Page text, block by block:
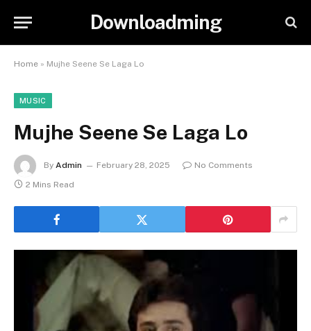
Downloadming
Home » Mujhe Seene Se Laga Lo
MUSIC
Mujhe Seene Se Laga Lo
By Admin February 28, 2025
No Comments
2 Mins Read